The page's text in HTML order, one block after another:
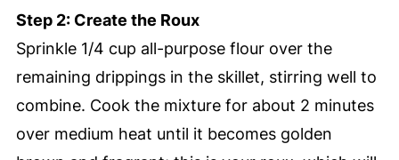
Step 2: Create the Roux
Sprinkle 1/4 cup all-purpose flour over the
remaining drippings in the skillet, stirring well to
combine. Cook the mixture for about 2 minutes
over medium heat until it becomes golden